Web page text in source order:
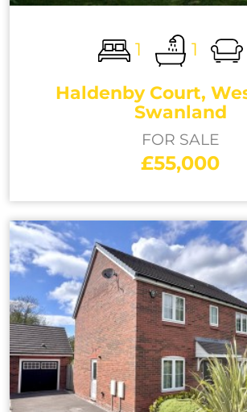
1 1
Haldenby Court,
Swanland
FOR SALE
£55,000